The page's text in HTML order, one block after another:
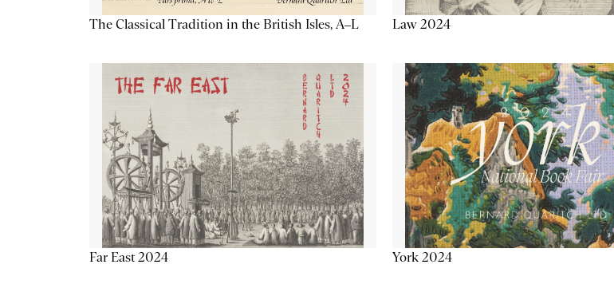
The Classical Tradition in the British Isles, A–L Law 2024
Far East 2024 York 2024